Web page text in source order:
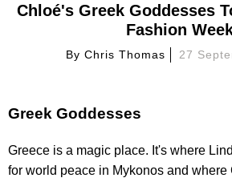
Chloé's Greek Goddesses
Fashion
ByChris Thomas 27
Greek Goddesses
Greece is a magic place. It's where
for world peace in Mykonos and where